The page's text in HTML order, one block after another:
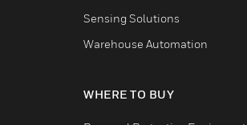
Sensing Solutions
Warehouse Automation
WHERE TO BUY